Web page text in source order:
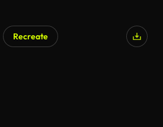
Recreate